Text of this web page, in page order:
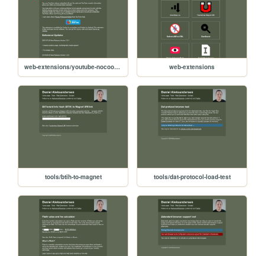
web-extensions/youtube-nocookie web-extensions
tools/btih-to-magnet tools/dat-protocol-load-test